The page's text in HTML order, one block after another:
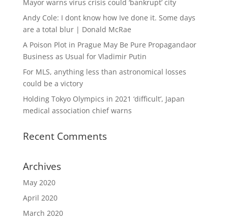
Mayor warns virus crisis could ‘bankrupt’ city
Andy Cole: I dont know how Ive done it. Some days
are a total blur | Donald McRae
A Poison Plot in Prague May Be Pure Propagandaor
Business as Usual for Vladimir Putin
For MLS, anything less than astronomical losses
could be a victory
Holding Tokyo Olympics in 2021 ‘difficult’, Japan
medical association chief warns
Recent Comments
Archives
May 2020
April 2020
March 2020